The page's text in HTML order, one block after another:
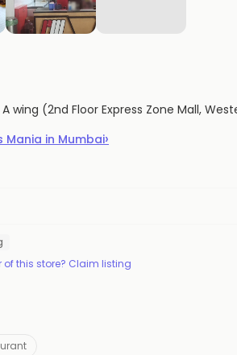
A wing (2nd Floor Express Zone Mall,
Mania in Mumbai›
of this store? Claim listing